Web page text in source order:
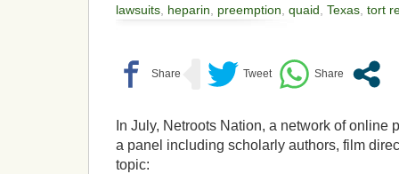
lawsuits heparin preemption quaid Texas tort
In July, Netroots Nation, a network of online
a panel including scholarly authors, film
topic: